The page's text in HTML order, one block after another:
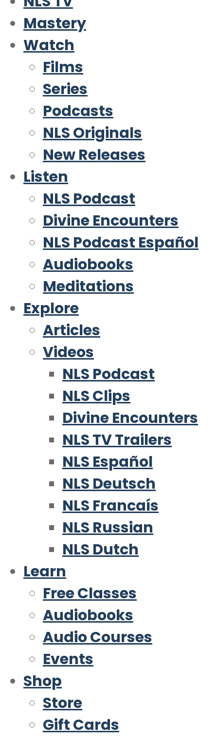
Mastery
Watch
Films
Series
Podcasts
NLS Originals
New Releases
Listen
NLS Podcast
Divine Encounters
NLS Podcast Español
Audiobooks
Meditations
Explore
Articles
Videos
NLS Podcast
NLS Clips
Divine Encounters
NLS TV Trailers
NLS Español
NLS Deutsch
NLS Francaís
NLS Russian
NLS Dutch
Learn
Free Classes
Audiobooks
Audio Courses
Events
Shop
Store
Gift Cards